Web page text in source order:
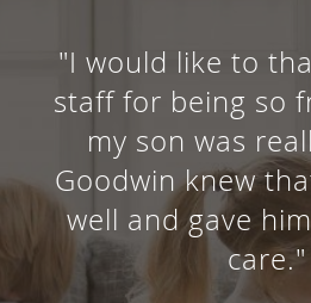
"I would like to
staff for being so
my son was
Goodwin knew
well and gave
care."